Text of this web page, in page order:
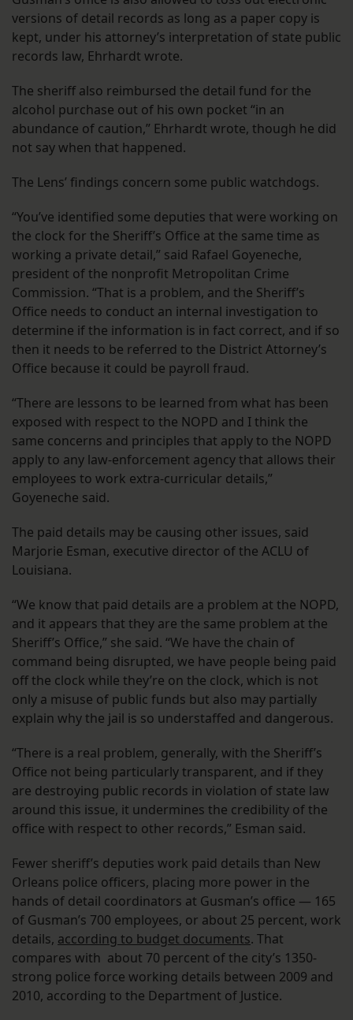
versions of detail records as long as a paper copy is
kept, under his attorney’s interpretation of state public
records law, Ehrhardt wrote.
The sheriff also reimbursed the detail fund for the
alcohol purchase out of his own pocket “in an
abundance of caution,” Ehrhardt wrote, though he did
not say when that happened.
The Lens’ findings concern some public watchdogs.
“You’ve identified some deputies that were working on
the clock for the Sheriff’s Office at the same time as
working a private detail,” said Rafael Goyeneche,
president of the nonprofit Metropolitan Crime
Commission. “That is a problem, and the Sheriff’s
Office needs to conduct an internal investigation to
determine if the information is in fact correct, and if so
then it needs to be referred to the District Attorney’s
Office because it could be payroll fraud.
“There are lessons to be learned from what has been
exposed with respect to the NOPD and I think the
same concerns and principles that apply to the NOPD
apply to any law-enforcement agency that allows their
employees to work extra-curricular details,”
Goyeneche said.
The paid details may be causing other issues, said
Marjorie Esman, executive director of the ACLU of
Louisiana.
“We know that paid details are a problem at the NOPD,
and it appears that they are the same problem at the
Sheriff’s Office,” she said. “We have the chain of
command being disrupted, we have people being paid
off the clock while they’re on the clock, which is not
only a misuse of public funds but also may partially
explain why the jail is so understaffed and dangerous.
“There is a real problem, generally, with the Sheriff’s
Office not being particularly transparent, and if they
are destroying public records in violation of state law
around this issue, it undermines the credibility of the
office with respect to other records,” Esman said.
Fewer sheriff’s deputies work paid details than New
Orleans police officers, placing more power in the
hands of detail coordinators at Gusman’s office — 165
of Gusman’s 700 employees, or about 25 percent, work
details, according to budget documents. That
compares with about 70 percent of the city’s 1350-
strong police force working details between 2009 and
2010, according to the Department of Justice.